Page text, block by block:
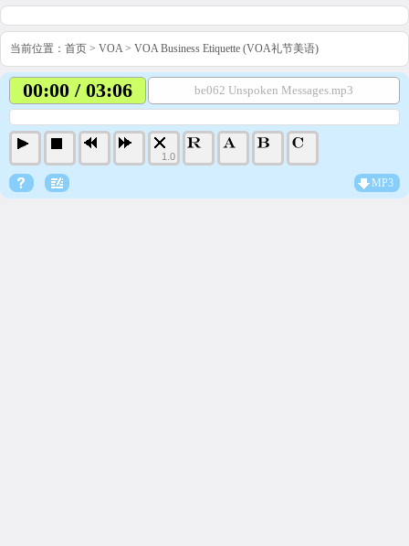
当前位置： 首页 > VOA> VOA Business Etiquette (VOA礼节美语)
00:00 / 03:06 be062 Unspoken Messages.mp3
1.0
MP3